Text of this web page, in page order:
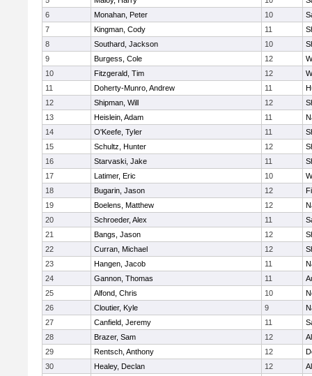
6
Monahan, Peter 10
7
Kingman, Cody 11
8
Southard, Jackson 10
9
Burgess, Cole 12
10
Fitzgerald, Tim 12
11
Doherty-Munro, Andrew 11
12
Shipman, Will 12
13
Heislein, Adam 11
14
O'Keefe, Tyler 11
15
Schultz, Hunter 12
16
Starvaski, Jake 11
17
Latimer, Eric 10
18
Bugarin, Jason 12
19
Boelens, Matthew 12
20
Schroeder, Alex 11
21
Bangs, Jason 12
22
Curran, Michael 12
23
Hangen, Jacob 11
24
Gannon, Thomas 11
25
Alfond, Chris 10
26
Cloutier, Kyle 9
27
Canfield, Jeremy 11
28
Brazer, Sam 12
29
Rentsch, Anthony 12
30
Healey, Declan 12